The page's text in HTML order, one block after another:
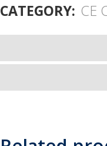
CATEGORY: CE